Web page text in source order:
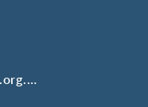
contact@thredboalpinemuseum.org.au